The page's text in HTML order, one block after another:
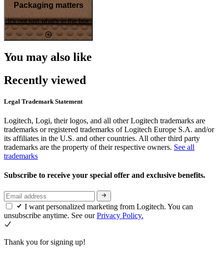
Packaging matters
It's not just what's in the box
You may also like
Recently viewed
Legal Trademark Statement
Logitech, Logi, their logos, and all other Logitech trademarks are
trademarks or registered trademarks of Logitech Europe S.A. and/or
its affiliates in the U.S. and other countries. All other third party
trademarks are the property of their respective owners. See all
trademarks
Subscribe to receive your special offer and exclusive benefits.
I want personalized marketing from Logitech. You can
unsubscribe anytime. See ourPrivacy Policy.
Thank you for signing up!